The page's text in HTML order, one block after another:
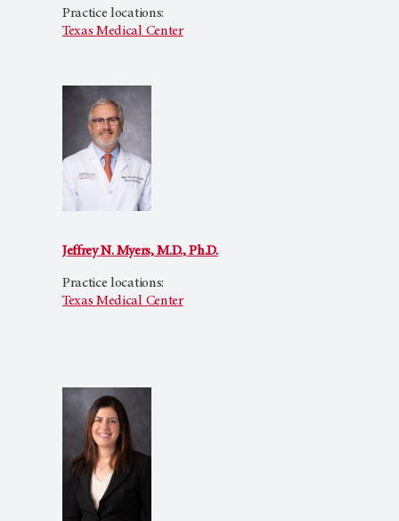
Practice locations:
Texas Medical Center
Jeffrey N. Myers, M.D., Ph.D.
Practice locations:
Texas Medical Center